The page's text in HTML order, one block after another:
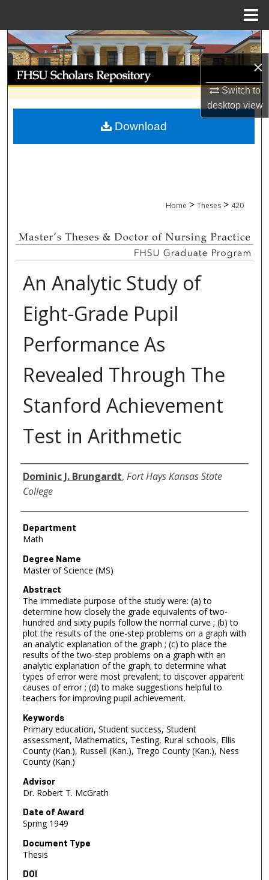
×
Switch to
desktopview
Search
Browse Collections
My Account
About
Home > Theses > 420
An Analytic Study of
Eight-Grade Pupil
Performance As
Revealed Through The
Stanford Achievement
Test in Arithmetic
Author
Dominic J. Brungardt, Fort Hays Kansas State
College
Department
Math
Degree Name
Master of Science (MS)
Abstract
The immediate purpose of the study were: (a) to
determine how closely the grade equivalents of two-
hundred and sixty pupils follow the normal curve ; (b) to
plot the results of the one-step problems on a graph with
an analytic explanation of the graph ; (c) to place the
results of the two-step problems on a graph with an
analytic explanation of the graph; to determine what
types of error were most prevalent; to discover apparent
causes of error ; (d) to make suggestions helpful to
teachers for improving pupil achievement.
Keywords
Primary education, Student success, Student
assessment, Mathematics, Testing, Rural schools, Ellis
County (Kan.), Russell (Kan.), Trego County (Kan.), Ness
County (Kan.)
Advisor
Dr. Robert T. McGrath
Date of Award
Spring 1949
Document Type
Thesis
DOI
Download